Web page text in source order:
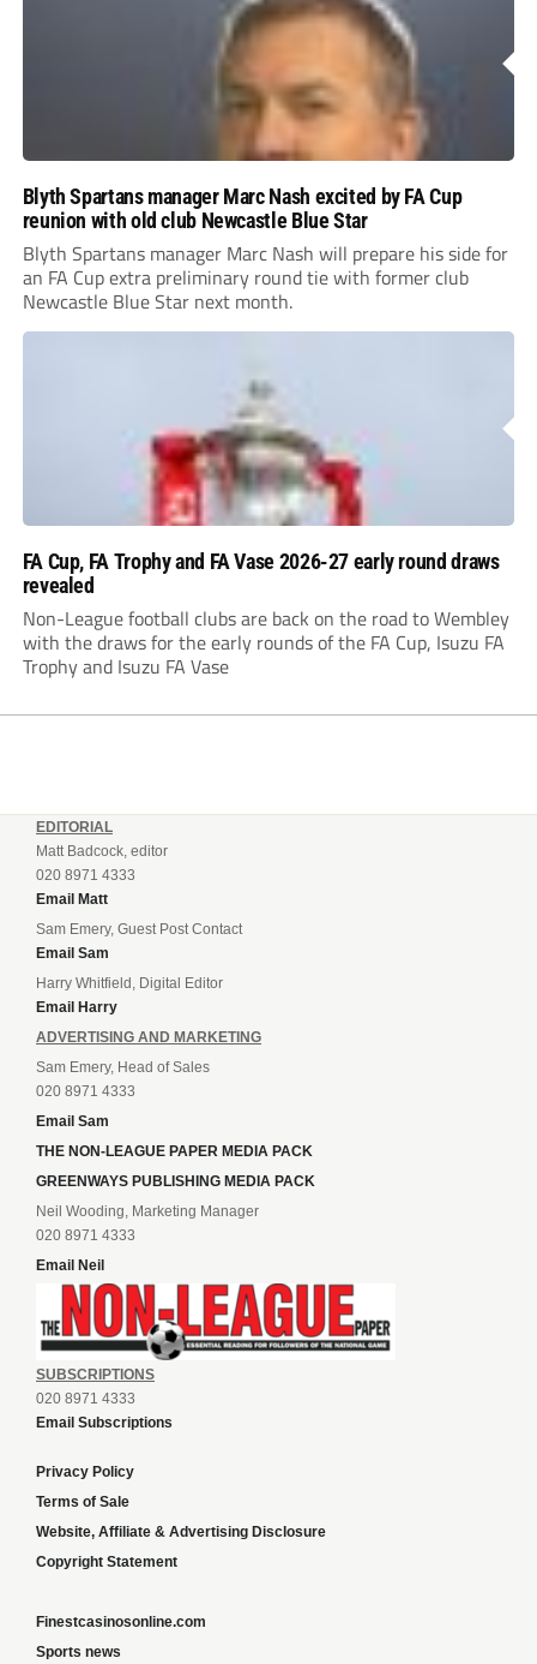
Blyth Spartans manager Marc Nash excited by FA Cup
reunion with old club Newcastle Blue Star
Blyth Spartans manager Marc Nash will prepare his side for
an FA Cup extra preliminary round tie with former club
Newcastle Blue Star next month.
FA Cup, FA Trophy and FA Vase 2026-27 early round draws
revealed
Non-League football clubs are back on the road to Wembley
with the draws for the early rounds of the FA Cup, Isuzu FA
Trophy and Isuzu FA Vase
Matt Badcock, editor
020 8971 4333
Sam Emery, Guest Post Contact
Harry Whitfield, Digital Editor
ADVERTISING AND MARKETING
Sam Emery, Head of Sales
Email Sam
THE NON-LEAGUE PAPER MEDIA PACK
GREENWAYS PUBLISHING MEDIA PACK
Neil Wooding, Marketing Manager
Email Neil
SUBSCRIPTIONS
Email Subscriptions
Terms of Sale
Website, Affiliate & Advertising Disclosure
Copyright Statement
Sports news
Content and SEO services